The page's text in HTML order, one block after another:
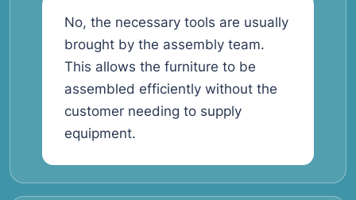
No, the necessary tools are usually
brought by the assembly team.
This allows the furniture to be
assembled efficiently without the
customer needing to supply
equipment.